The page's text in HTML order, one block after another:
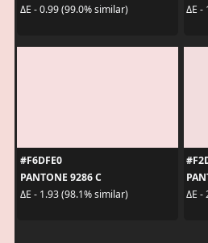
ΔE - 0.99 (99.0% similar)
ΔE -
#F6DFE0
PANTONE 9286 C
ΔE - 1.93 (98.1% similar)
ΔE -